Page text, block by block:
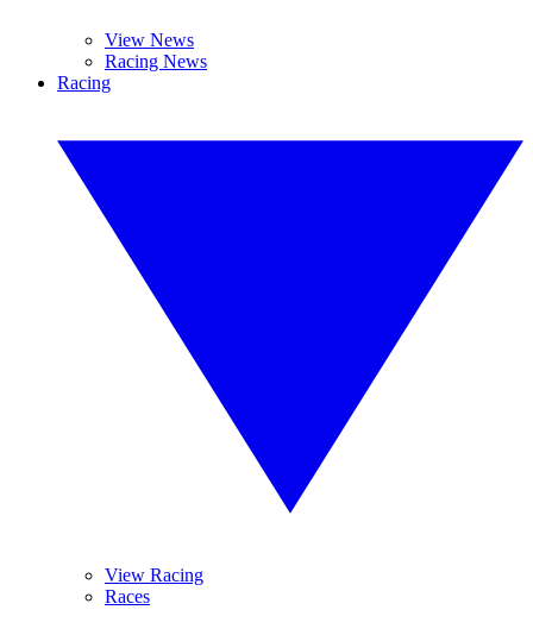
View News
Racing News
Racing
View Racing
Races